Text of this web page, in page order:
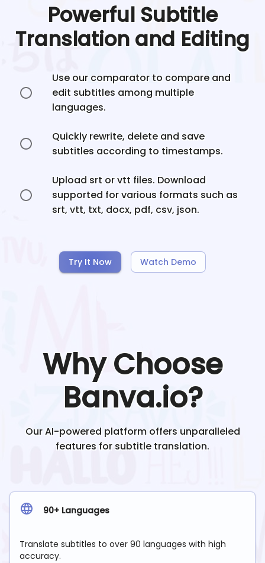
Powerful Subtitle
Translation and Editing
Use our comparator to compare and
edit subtitles among multiple
languages.
Quickly rewrite, delete and save
subtitles according to timestamps.
Upload srt or vtt files. Download
supported for various formats such as
srt, vtt, txt, docx, pdf, csv, json.
Try It Now Watch Demo
Why Choose
Banva.io?
Our AI-powered platform offers unparalleled
features for subtitle translation.
90+ Languages
Translate subtitles to over 90 languages with high
accuracy.